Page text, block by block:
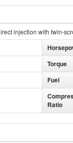
injection with twin-
Torque
Fuel
Ratio